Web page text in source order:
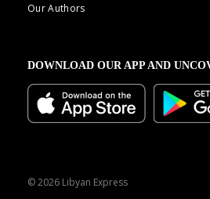
Our Authors
DOWNLOAD OUR APP AND
© 2026 Libyan Express